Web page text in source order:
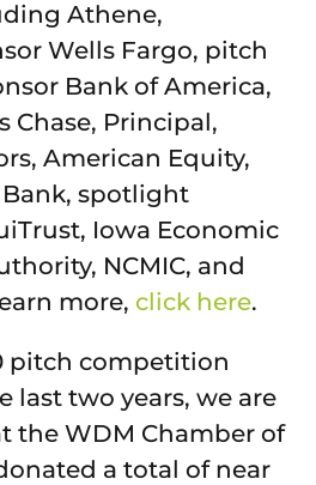
Athene,
Wells Fargo, pitch
Bank of America,
Chase, Principal,
American Equity,
Bank, spotlight
Iowa Economic
NCMIC, and
more, click here.
pitch competition
last two years, we are
the WDM Chamber of
a total of near